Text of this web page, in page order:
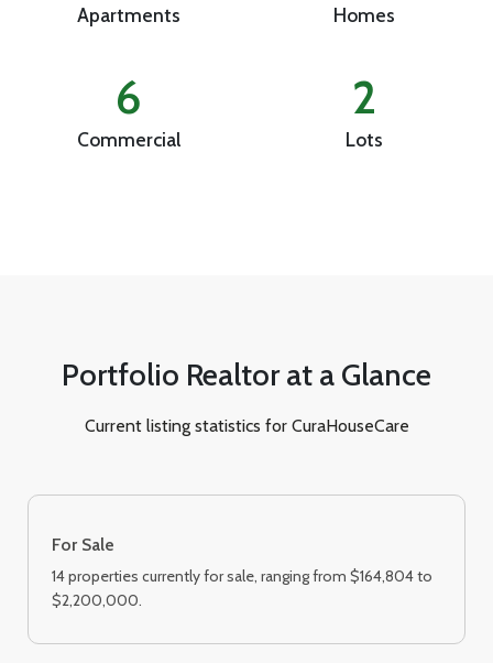
Apartments Homes
6
Commercial
2
Lots
Portfolio Realtor at a Glance
Current listing statistics for CuraHouseCare
For Sale
14 properties currently for sale, ranging from $164,804 to
$2,200,000.